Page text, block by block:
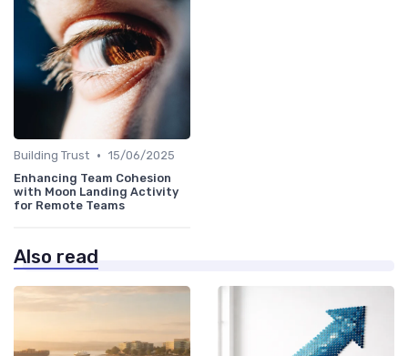
Building Trust • 15/06/2025
Enhancing Team Cohesion
with Moon Landing Activity
for Remote Teams
Also read